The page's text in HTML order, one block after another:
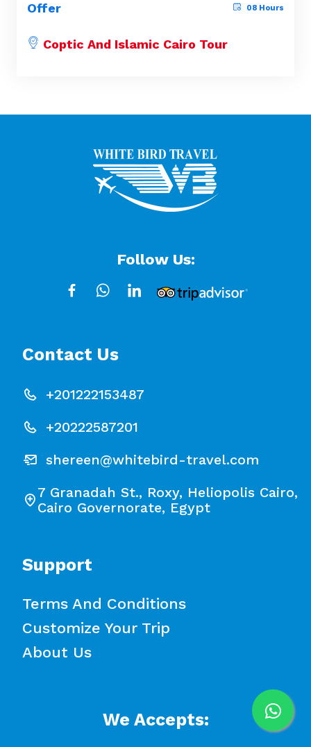
Offer 08 Hours
Coptic And Islamic Cairo Tour
Follow Us:
Contact Us
+201222153487
+20222587201
shereen@whitebird-travel.com
7 Granadah St., Roxy, Heliopolis Cairo,
Cairo Governorate, Egypt
Support
Terms And Conditions
Customize Your Trip
About Us
We Accepts: